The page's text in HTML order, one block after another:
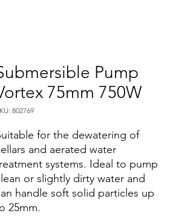
Pump
75mm 750W
802769
for the dewatering of
and aerated water
systems. Ideal to pump
or slightly dirty water and
handle soft solid particles up
25mm.